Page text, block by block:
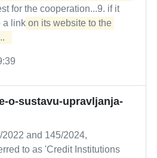
for the cooperation...9. if it
a link on its website to the
o-sustavu-upravljanja-
and 145/2024,
to as 'Credit Institutions